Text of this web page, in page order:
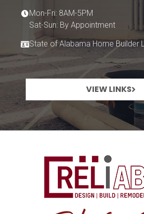
Mon-Fri: 8AM-5PM
Sat-Sun: By Appointment
State of Alabama Home Builder
VIEW LINKS